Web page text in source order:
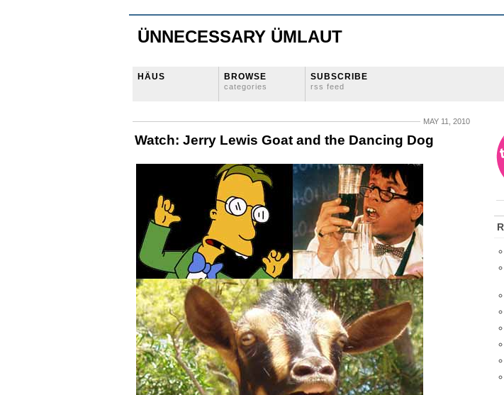
ÜNNECESSARY ÜMLAUT
HÄUS BROWSE
categories
SUBSCRIBE
rss feed
MAY 11, 2010
Watch: Jerry Lewis Goat and the Dancing Dog